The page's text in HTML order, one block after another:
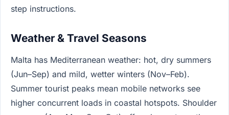
step instructions.
Weather & Travel Seasons
Malta has Mediterranean weather: hot, dry summers
(Jun–Sep) and mild, wetter winters (Nov–Feb).
Summer tourist peaks mean mobile networks see
higher concurrent loads in coastal hotspots. Shoulder